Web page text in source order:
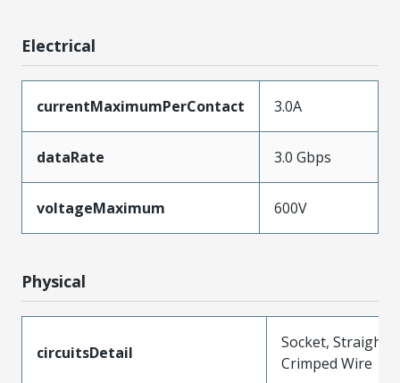
Electrical
currentMaximumPerContact 3.0A
dataRate 3.0 Gbps
voltageMaximum 600V
Physical
circuitsDetail
Socket, Straight,
Crimped Wire